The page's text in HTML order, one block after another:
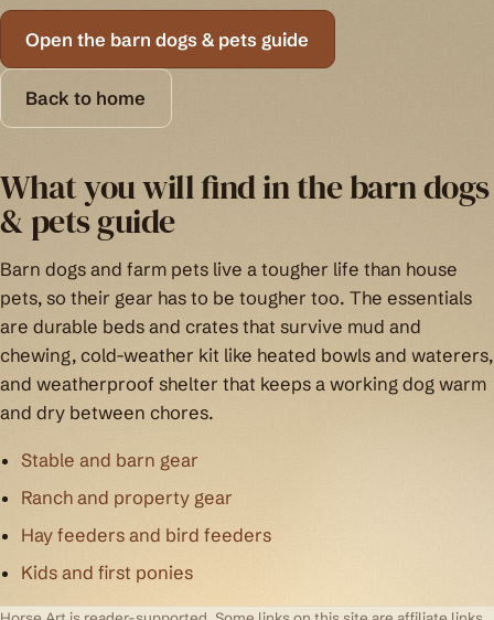
Open the barn dogs & pets guide
Back to home
What you will find in the barn dogs
& pets guide
Barn dogs and farm pets live a tougher life than house
pets, so their gear has to be tougher too. The essentials
are durable beds and crates that survive mud and
chewing, cold-weather kit like heated bowls and waterers,
and weatherproof shelter that keeps a working dog warm
and dry between chores.
Stable and barn gear
Ranch and property gear
Hay feeders and bird feeders
Kids and first ponies